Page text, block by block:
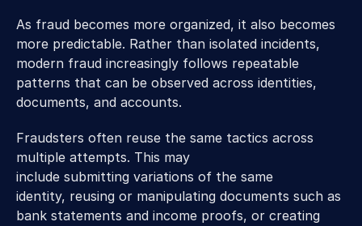
As fraud becomes more organized, it also becomes
more predictable. Rather than isolated incidents,
modern fraud increasingly follows repeatable
patterns that can be observed across identities,
documents, and accounts.
Fraudsters often reuse the same tactics across
multiple attempts. This may
include submitting variations of the same
identity, reusing or manipulating documents such as
bank statements and income proofs, or creating